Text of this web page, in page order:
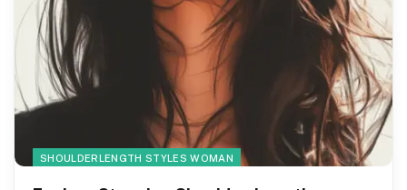
SHOULDERLENGTH STYLES WOMAN